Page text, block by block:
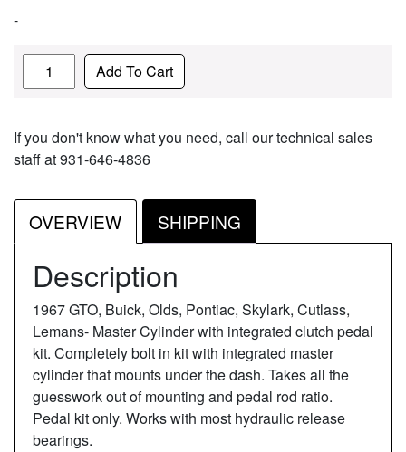
-
Quantity Add To Cart
If you don't know what you need, call our technical sales
staff at 931-646-4836
OVERVIEW SHIPPING
Description
1967 GTO, Buick, Olds, Pontiac, Skylark, Cutlass,
Lemans- Master Cylinder with integrated clutch pedal
kit. Completely bolt in kit with integrated master
cylinder that mounts under the dash. Takes all the
guesswork out of mounting and pedal rod ratio.
Pedal kit only. Works with most hydraulic release
bearings.